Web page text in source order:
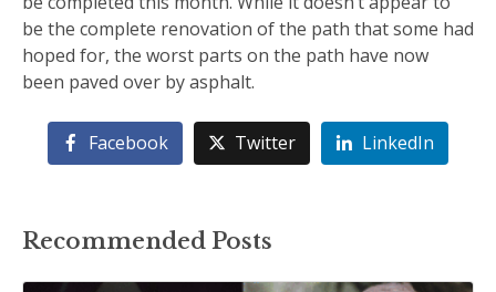
be the complete renovation of the path that some had
hoped for, the worst parts on the path have now
been paved over by asphalt.
Facebook Twitter LinkedIn
Recommended Posts